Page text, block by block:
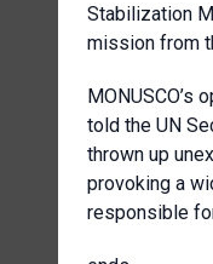
Stabilization
mission from
MONUSCO’s
told the UN
thrown up
provoking a
responsible